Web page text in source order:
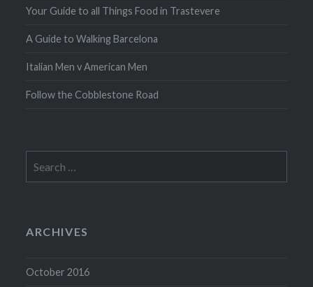
Your Guide to all Things Food in Trastevere
A Guide to Walking Barcelona
Italian Men v American Men
Follow the Cobblestone Road
for:
ARCHIVES
October 2016